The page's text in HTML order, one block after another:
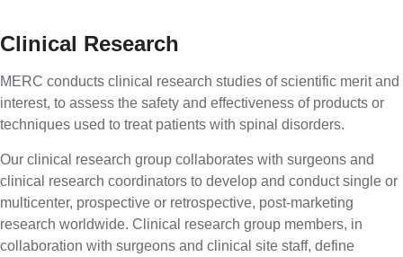
Clinical Research
MERC conducts clinical research studies of scientific merit and
interest, to assess the safety and effectiveness of products or
techniques used to treat patients with spinal disorders.
Our clinical research group collaborates with surgeons and
clinical research coordinators to develop and conduct single or
multicenter, prospective or retrospective, post-marketing
research worldwide. Clinical research group members, in
collaboration with surgeons and clinical site staff, define